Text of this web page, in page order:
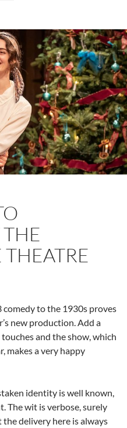
to the 1930s proves
new production. Add a
and the show, which
makes a very happy
identity is well known,
The wit is verbose, surely
delivery here is always